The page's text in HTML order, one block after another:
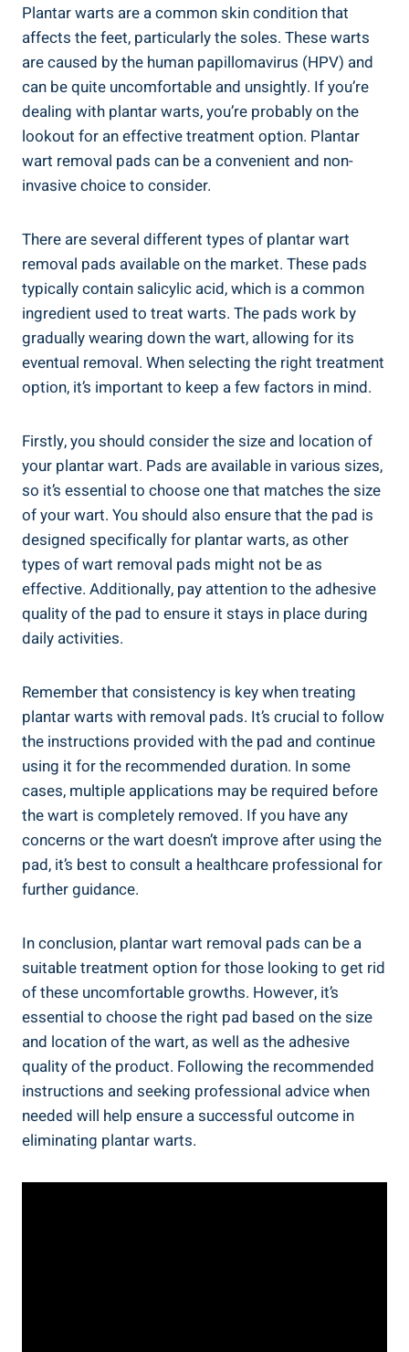
Plantar warts are a common skin condition that
affects the feet, particularly the soles. These warts
are caused by the human papillomavirus (HPV) and
can be quite uncomfortable and unsightly. If you’re
dealing with plantar warts, you’re probably on the
lookout for an effective treatment option. Plantar
wart removal pads can be a convenient and non-
invasive choice to consider.
There are several different types of plantar wart
removal pads available on the market. These pads
typically contain salicylic acid, which is a common
ingredient used to treat warts. The pads work by
gradually wearing down the wart, allowing for its
eventual removal. When selecting the right treatment
option, it’s important to keep a few factors in mind.
Firstly, you should consider the size and location of
your plantar wart. Pads are available in various sizes,
so it’s essential to choose one that matches the size
of your wart. You should also ensure that the pad is
designed specifically for plantar warts, as other
types of wart removal pads might not be as
effective. Additionally, pay attention to the adhesive
quality of the pad to ensure it stays in place during
daily activities.
Remember that consistency is key when treating
plantar warts with removal pads. It’s crucial to follow
the instructions provided with the pad and continue
using it for the recommended duration. In some
cases, multiple applications may be required before
the wart is completely removed. If you have any
concerns or the wart doesn’t improve after using the
pad, it’s best to consult a healthcare professional for
further guidance.
In conclusion, plantar wart removal pads can be a
suitable treatment option for those looking to get rid
of these uncomfortable growths. However, it’s
essential to choose the right pad based on the size
and location of the wart, as well as the adhesive
quality of the product. Following the recommended
instructions and seeking professional advice when
needed will help ensure a successful outcome in
eliminating plantar warts.